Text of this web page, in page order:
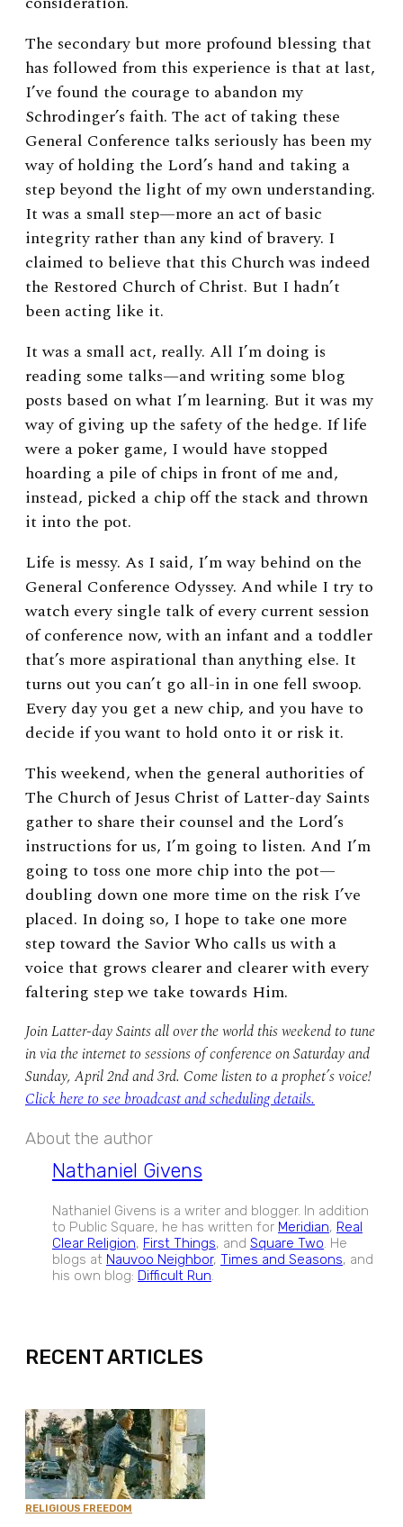
The secondary but more profound blessing that
has followed from this experience is that at last,
I’ve found the courage to abandon my
Schrodinger’s faith. The act of taking these
General Conference talks seriously has been my
way of holding the Lord’s hand and taking a
step beyond the light of my own understanding.
It was a small step—more an act of basic
integrity rather than any kind of bravery. I
claimed to believe that this Church was indeed
the Restored Church of Christ. But I hadn’t
been acting like it.
It was a small act, really. All I’m doing is
reading some talks—and writing some blog
posts based on what I’m learning. But it was my
way of giving up the safety of the hedge. If life
were a poker game, I would have stopped
hoarding a pile of chips in front of me and,
instead, picked a chip off the stack and thrown
it into the pot.
Life is messy. As I said, I’m way behind on the
General Conference Odyssey. And while I try to
watch every single talk of every current session
of conference now, with an infant and a toddler
that’s more aspirational than anything else. It
turns out you can’t go all-in in one fell swoop.
Every day you get a new chip, and you have to
decide if you want to hold onto it or risk it.
This weekend, when the general authorities of
The Church of Jesus Christ of Latter-day Saints
gather to share their counsel and the Lord’s
instructions for us, I’m going to listen. And I’m
going to toss one more chip into the pot—
doubling down one more time on the risk I’ve
placed. In doing so, I hope to take one more
step toward the Savior Who calls us with a
voice that grows clearer and clearer with every
faltering step we take towards Him.
Join Latter-day Saints all over the world this weekend to tune
in via the internet to sessions of conference on Saturday and
Sunday, April 2nd and 3rd. Come listen to a prophet’s voice!
Click here to see broadcast and scheduling details.
About the author
Nathaniel Givens
Nathaniel Givens is a writer and blogger. In addition
to Public Square, he has written for Meridian, Real
Clear Religion, First Things, and Square Two. He
blogs at Nauvoo Neighbor, Times and Seasons, and
his own blog: Difficult Run.
RECENT ARTICLES
RELIGIOUS FREEDOM